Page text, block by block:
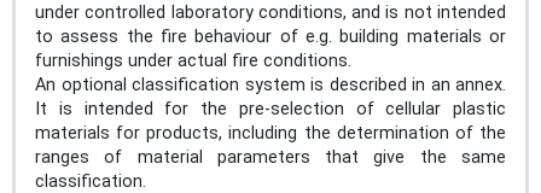
under controlled laboratory conditions, and is not intended
to assess the fire behaviour of e.g. building materials or
furnishings under actual fire conditions.
An optional classification system is described in an annex.
It is intended for the pre-selection of cellular plastic
materials for products, including the determination of the
ranges of material parameters that give the same
classification.